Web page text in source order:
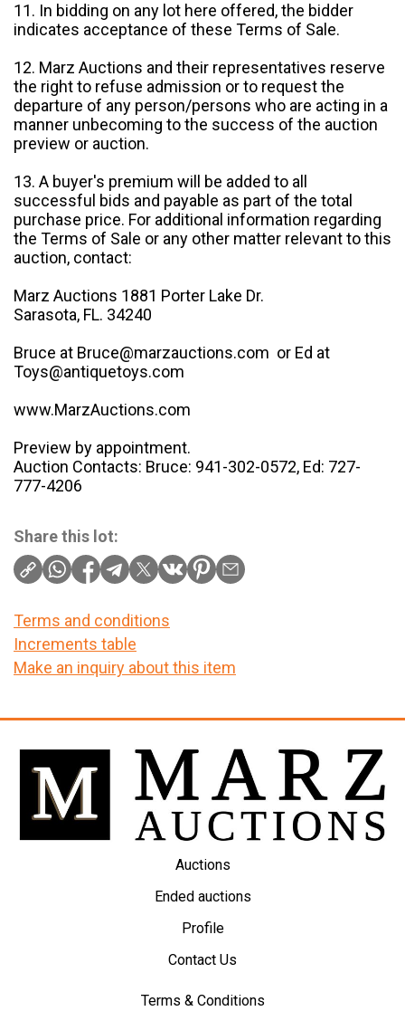
11. In bidding on any lot here offered, the bidder
indicates acceptance of these Terms of Sale.
12. Marz Auctions and their representatives reserve
the right to refuse admission or to request the
departure of any person/persons who are acting in a
manner unbecoming to the success of the auction
preview or auction.
13. A buyer's premium will be added to all
successful bids and payable as part of the total
purchase price. For additional information regarding
the Terms of Sale or any other matter relevant to this
auction, contact:
Marz Auctions 1881 Porter Lake Dr.
Sarasota, FL. 34240
Bruce at Bruce@marzauctions.com or Ed at
Toys@antiquetoys.com
www.MarzAuctions.com
Preview by appointment.
Auction Contacts: Bruce: 941-302-0572, Ed: 727-
777-4206
Share this lot:
Terms and conditions
Increments table
Make an inquiry about this item
Auctions
Ended auctions
Profile
Contact Us
Terms & Conditions